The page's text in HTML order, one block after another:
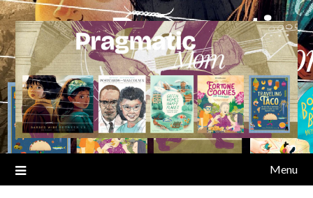
Skip
to
content
Menu